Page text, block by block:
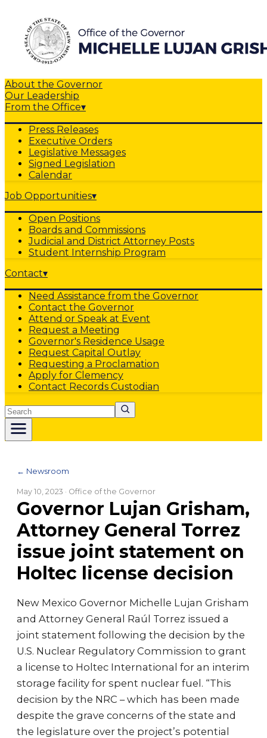
About the Governor
Our Leadership
From the Office▾
Press Releases
Executive Orders
Legislative Messages
Signed Legislation
Calendar
Job Opportunities▾
Open Positions
Boards and Commissions
Judicial and District Attorney Posts
Student Internship Program
Contact▾
Need Assistance from the Governor
Contact the Governor
Attend or Speak at Event
Request a Meeting
Governor's Residence Usage
Request Capital Outlay
Requesting a Proclamation
Apply for Clemency
Contact Records Custodian
Search
← Newsroom
May 10, 2023 · Office of the Governor
Governor Lujan Grisham,
Attorney General Torrez
issue joint statement on
Holtec license decision
New Mexico Governor Michelle Lujan Grisham
and Attorney General Raúl Torrez issued a
joint statement following the decision by the
U.S. Nuclear Regulatory Commission to grant
a license to Holtec International for an interim
storage facility for spent nuclear fuel. “This
decision by the NRC – which has been made
despite the grave concerns of the state and
the legislature over the project’s potential